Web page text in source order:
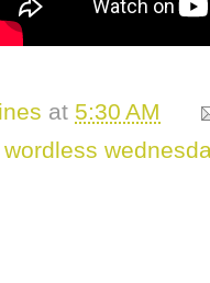
at 5:30 AM
wordless